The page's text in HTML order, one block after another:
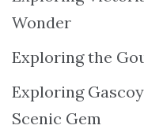
Wonder
Exploring the
Exploring
Scenic Gem